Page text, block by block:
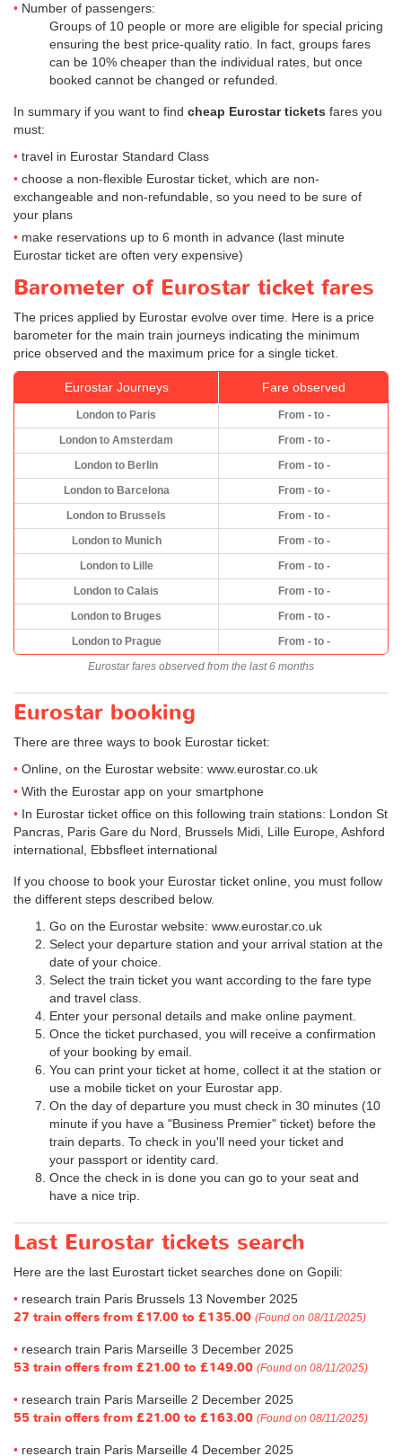
Number of passengers:
Groups of 10 people or more are eligible for special pricing
ensuring the best price-quality ratio. In fact, groups fares
can be 10% cheaper than the individual rates, but once
booked cannot be changed or refunded.
In summary if you want to find cheap Eurostar tickets fares you
must:
travel in Eurostar Standard Class
choose a non-flexible Eurostar ticket, which are non-
exchangeable and non-refundable, so you need to be sure of
your plans
make reservations up to 6 month in advance (last minute
Eurostar ticket are often very expensive)
Barometer of Eurostar ticket fares
The prices applied by Eurostar evolve over time. Here is a price
barometer for the main train journeys indicating the minimum
price observed and the maximum price for a single ticket.
Eurostar Journeys Fare observed
London to Paris
From - to -
London to Amsterdam
From - to -
London to Berlin
From - to -
London to Barcelona
From - to -
London to Brussels
From - to -
London to Munich
From - to -
London to Lille
From - to -
London to Calais
From - to -
London to Bruges
From - to -
London to Prague
From - to -
Eurostar fares observed from the last 6 months
Eurostar booking
There are three ways to book Eurostar ticket:
Online, on the Eurostar website: www.eurostar.co.uk
With the Eurostar app on your smartphone
In Eurostar ticket office on this following train stations: London St
Pancras, Paris Gare du Nord, Brussels Midi, Lille Europe, Ashford
international, Ebbsfleet international
If you choose to book your Eurostar ticket online, you must follow
the different steps described below.
Go on the Eurostar website: www.eurostar.co.uk
Select your departure station and your arrival station at the
date of your choice.
Select the train ticket you want according to the fare type
and travel class.
Enter your personal details and make online payment.
Once the ticket purchased, you will receive a confirmation
of your booking by email.
You can print your ticket at home, collect it at the station or
use a mobile ticket on your Eurostar app.
On the day of departure you must check in 30 minutes (10
minute if you have a "Business Premier" ticket) before the
train departs. To check in you'll need your ticket and
your passport or identity card.
Once the check in is done you can go to your seat and
have a nice trip.
Last Eurostar tickets search
Here are the last Eurostart ticket searches done on Gopili:
research train Paris Brussels 13 November 2025
27 train offers from £17.00 to £135.00 (Found on 08/11/2025)
research train Paris Marseille 3 December 2025
53 train offers from £21.00 to £149.00 (Found on 08/11/2025)
research train Paris Marseille 2 December 2025
55 train offers from £21.00 to £163.00 (Found on 08/11/2025)
research train Paris Marseille 4 December 2025